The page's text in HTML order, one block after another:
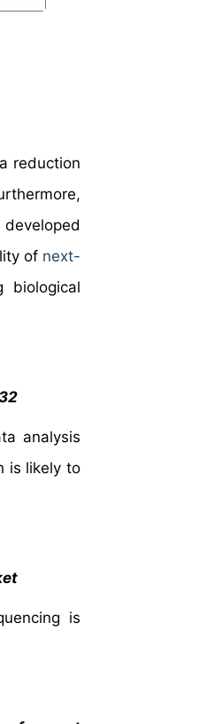
reduction
of next-
biological
analysis
is likely to
is